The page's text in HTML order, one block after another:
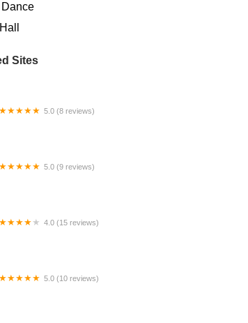
Sites
5.0 (8 reviews)
5.0 (9 reviews)
4.0 (15 reviews)
5.0 (10 reviews)